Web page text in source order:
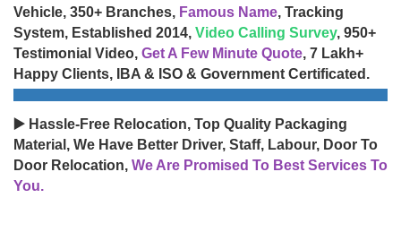
Vehicle, 350+ Branches, Famous Name, Tracking
System, Established 2014, Video Calling Survey, 950+
Testimonial Video, Get A Few Minute Quote, 7 Lakh+
Happy Clients, IBA & ISO & Government Certificated.
▶️ Hassle-Free Relocation, Top Quality Packaging
Material, We Have Better Driver, Staff, Labour, Door To
Door Relocation, We Are Promised To Best Services To
You.